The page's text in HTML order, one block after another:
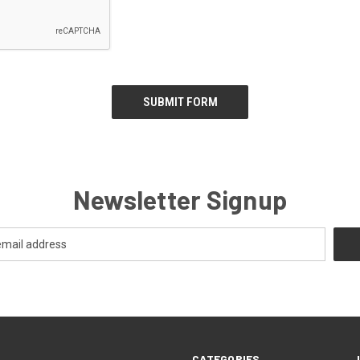
Newsletter Signup